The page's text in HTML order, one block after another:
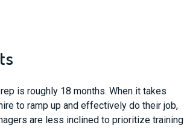
is roughly 18 months. When it takes
to ramp up and effectively do their job,
are less inclined to prioritize training